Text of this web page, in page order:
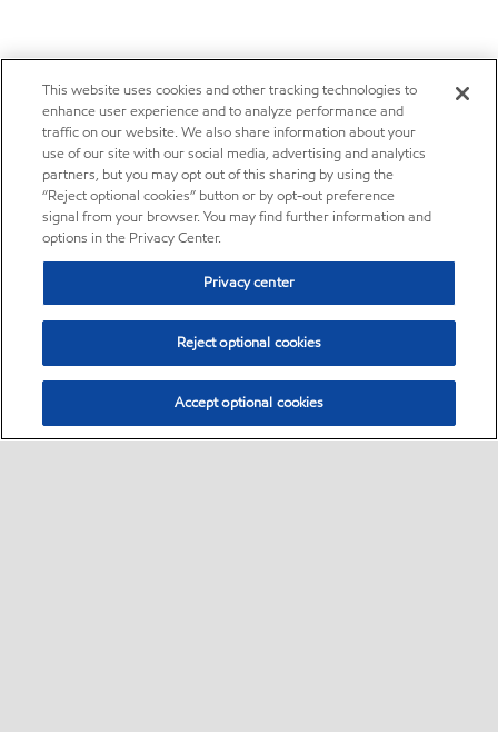
This website uses cookies and other tracking technologies to
enhance user experience and to analyze performance and
traffic on our website. We also share information about your
use of our site with our social media, advertising and analytics
partners, but you may opt out of this sharing by using the
“Reject optional cookies” button or by opt-out preference
signal from your browser. You may find further information and
options in the Privacy Center.
Privacy center
Reject optional cookies
Accept optional cookies